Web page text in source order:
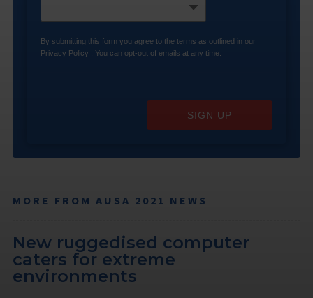
By submitting this form you agree to the terms as outlined in our
Privacy Policy . You can opt-out of emails at any time.
SIGN UP
MORE FROM AUSA 2021 NEWS
New ruggedised computer
caters for extreme
environments